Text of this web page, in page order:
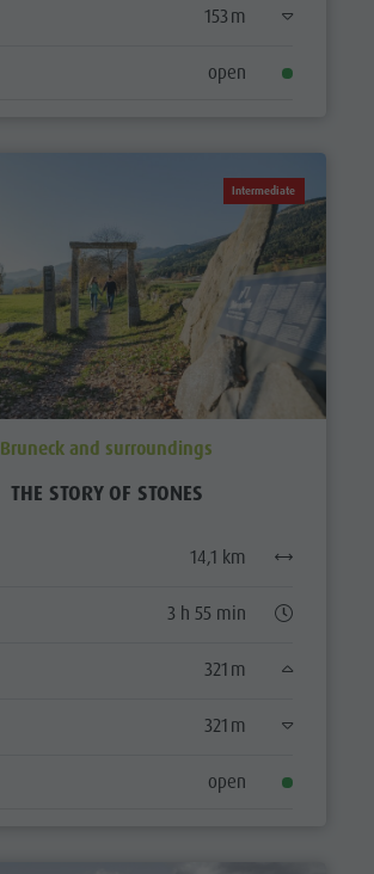
153 m
open
Intermediate
Bruneck and surroundings
THE STORY OF STONES
14,1 km
3 h 55 min
321 m
321 m
open